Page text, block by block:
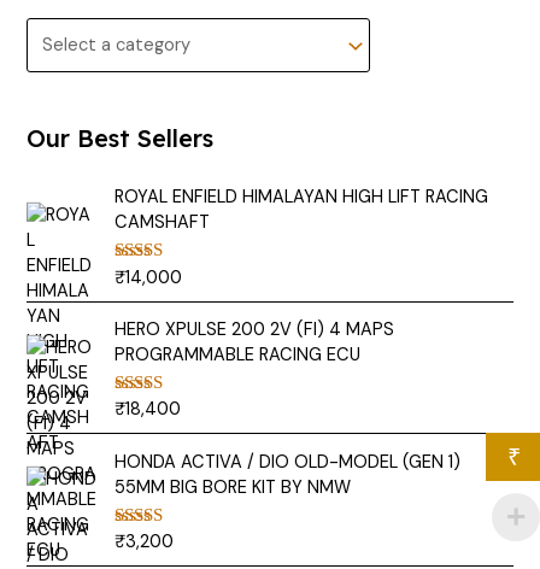
Our Best Sellers
ROYAL ENFIELD HIMALAYAN HIGH LIFT RACING
CAMSHAFT
Rated5.00
₹14,000
HERO XPULSE 200 2V (FI) 4 MAPS
PROGRAMMABLE RACING ECU
Rated5.00
₹18,400
HONDA ACTIVA / DIO OLD-MODEL (GEN 1)
55MM BIG BORE KIT BY NMW
Rated5.00
₹3,200
₹